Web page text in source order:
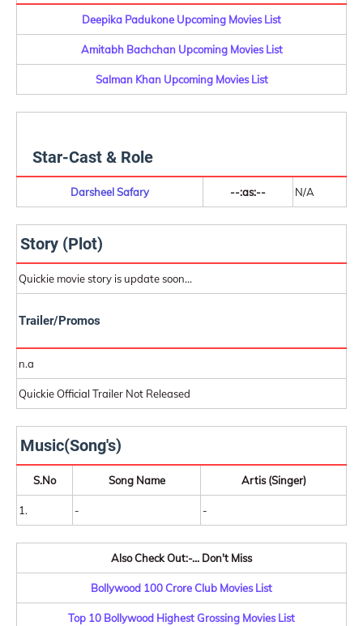
Deepika Padukone Upcoming Movies List
Amitabh Bachchan Upcoming Movies List
Salman Khan Upcoming Movies List
Star-Cast & Role
Darsheel Safary --:as:-- N/A
Story (Plot)
Quickie movie story is update soon...
Trailer/Promos
n.a
Quickie Official Trailer Not Released
Music(Song's)
S.No Song Name Artis (Singer)
1. - -
Also Check Out:-... Don't Miss
Bollywood 100 Crore Club Movies List
Top 10 Bollywood Highest Grossing Movies List